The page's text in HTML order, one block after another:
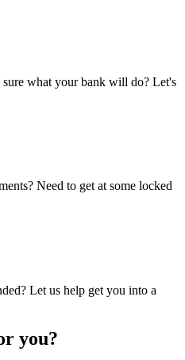
what your bank will do? Let's
Need to get at some locked
Let us help get you into a
you?